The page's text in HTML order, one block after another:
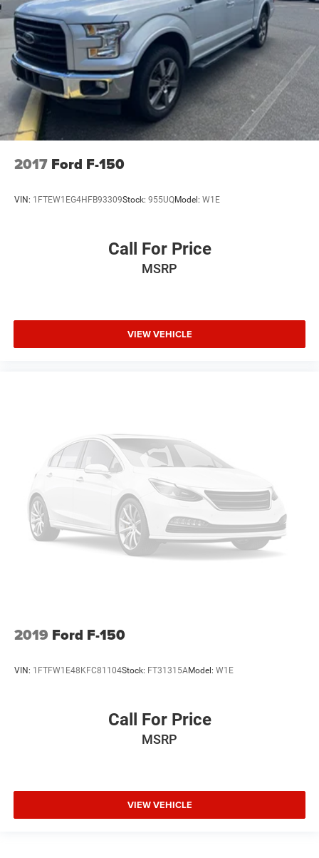
2017 Ford F-150
VIN: 1FTEW1EG4HFB93309Stock: 955UQModel: W1E
Call For Price
MSRP
VIEW VEHICLE
2019 Ford F-150
VIN: 1FTFW1E48KFC81104Stock: FT31315AModel: W1E
Call For Price
MSRP
VIEW VEHICLE